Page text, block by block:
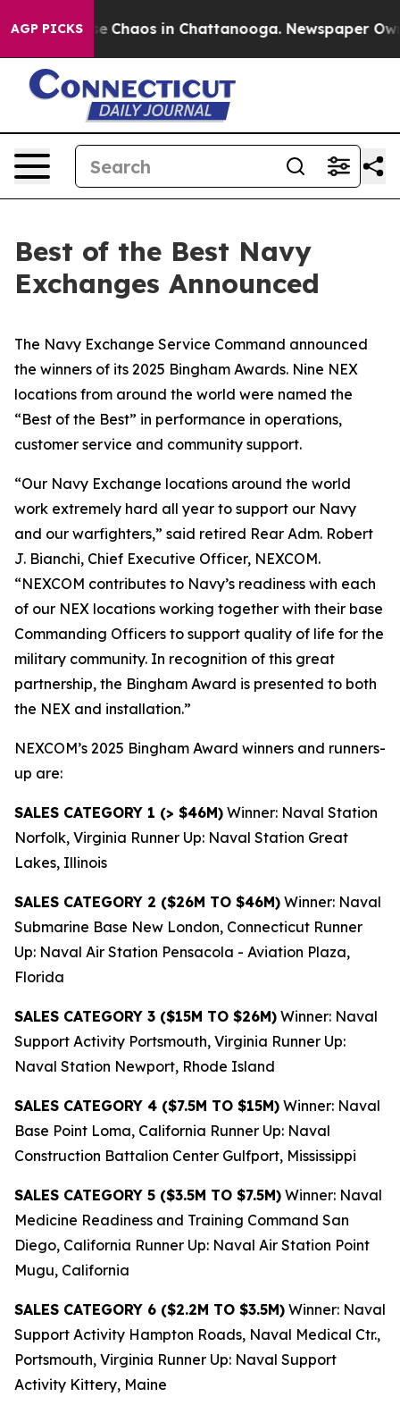
AGP PICKS
Collapse Chaos in Chattanooga. Newspaper
Best of the Best Navy
Exchanges Announced
The Navy Exchange Service Command announced
the winners of its 2025 Bingham Awards. Nine NEX
locations from around the world were named the
“Best of the Best” in performance in operations,
customer service and community support.
“Our Navy Exchange locations around the world
work extremely hard all year to support our Navy
and our warfighters,” said retired Rear Adm. Robert
J. Bianchi, Chief Executive Officer, NEXCOM.
“NEXCOM contributes to Navy’s readiness with each
of our NEX locations working together with their base
Commanding Officers to support quality of life for the
military community. In recognition of this great
partnership, the Bingham Award is presented to both
the NEX and installation.”
NEXCOM’s 2025 Bingham Award winners and runners-
up are:
SALES CATEGORY 1 (> $46M) Winner: Naval Station
Norfolk, Virginia Runner Up: Naval Station Great
Lakes, Illinois
SALES CATEGORY 2 ($26M TO $46M) Winner: Naval
Submarine Base New London, Connecticut Runner
Up: Naval Air Station Pensacola - Aviation Plaza,
Florida
SALES CATEGORY 3 ($15M TO $26M) Winner: Naval
Support Activity Portsmouth, Virginia Runner Up:
Naval Station Newport, Rhode Island
SALES CATEGORY 4 ($7.5M TO $15M) Winner: Naval
Base Point Loma, California Runner Up: Naval
Construction Battalion Center Gulfport, Mississippi
SALES CATEGORY 5 ($3.5M TO $7.5M) Winner: Naval
Medicine Readiness and Training Command San
Diego, California Runner Up: Naval Air Station Point
Mugu, California
SALES CATEGORY 6 ($2.2M TO $3.5M) Winner: Naval
Support Activity Hampton Roads, Naval Medical Ctr.,
Portsmouth, Virginia Runner Up: Naval Support
Activity Kittery, Maine